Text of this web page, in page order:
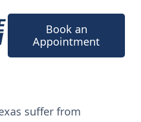
Book an
Appointment
suffer from